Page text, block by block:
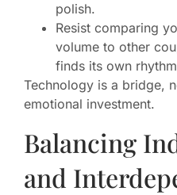
polish.
Resist comparing
volume to other
finds its own
Technology is a bridge,
emotional investment.
Balancing
and